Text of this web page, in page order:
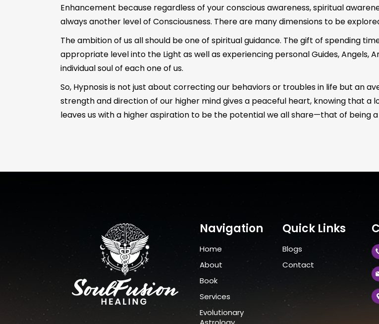
Enhancement because regardless of your conscious awareness, spiritual
always another level of Consciousness. There are many dimensions to be
The ambition of us all should be one of spiritual guidance. The gift of spending
appropriate level into the Light as well as experiencing personal Guides, Angels,
individual soul of each one of us.
So, Hypnosis is not just about correcting our behaviors or troubles in life but an
strength and direction of our higher mind gives a peaceful heart, knowing that a
leaves us with a higher aspiration to be the potential we all share—that of being
Navigation
Home
About
Book
Services
Evolutionary
Quick Links
Blogs
Contact